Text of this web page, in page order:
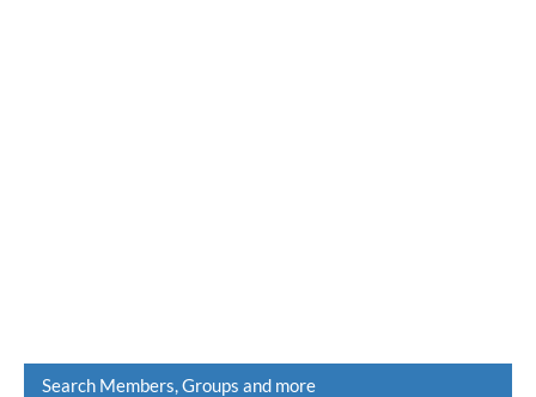
Search Members, Groups and more